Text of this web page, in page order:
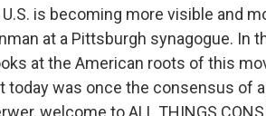
is becoming more visible and
at a Pittsburgh synagogue. In
at the American roots of this
today was once the consensus of
welcome to ALL THINGS